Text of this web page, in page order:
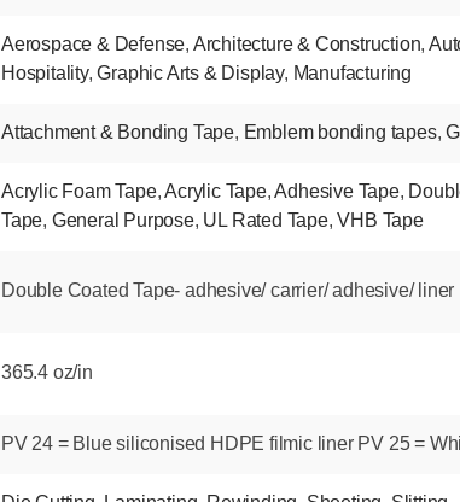
Aerospace & Defense, Architecture & Construction,
Hospitality,Graphic Arts & Display, Manufacturing
Attachment & Bonding Tape, Emblem bonding tapes,
Acrylic Foam Tape,Acrylic Tape,Adhesive Tape,
Tape, General Purpose, UL Rated Tape,VHB Tape
Double Coated Tape- adhesive/ carrier/ adhesive/ liner
365.4 oz/in
PV 24 = Blue siliconised HDPE filmic liner PV 25 =